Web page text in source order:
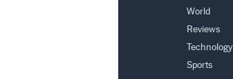
World
Reviews
Technology
Sports